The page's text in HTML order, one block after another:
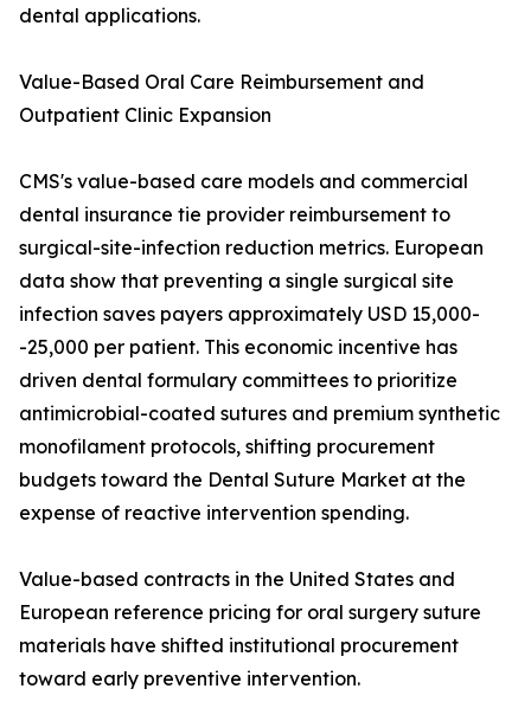
dental applications.
Value-Based Oral Care Reimbursement and
Outpatient Clinic Expansion
CMS's value-based care models and commercial
dental insurance tie provider reimbursement to
surgical-site-infection reduction metrics. European
data show that preventing a single surgical site
infection saves payers approximately USD 15,000-
-25,000 per patient. This economic incentive has
driven dental formulary committees to prioritize
antimicrobial-coated sutures and premium synthetic
monofilament protocols, shifting procurement
budgets toward the Dental Suture Market at the
expense of reactive intervention spending.
Value-based contracts in the United States and
European reference pricing for oral surgery suture
materials have shifted institutional procurement
toward early preventive intervention.